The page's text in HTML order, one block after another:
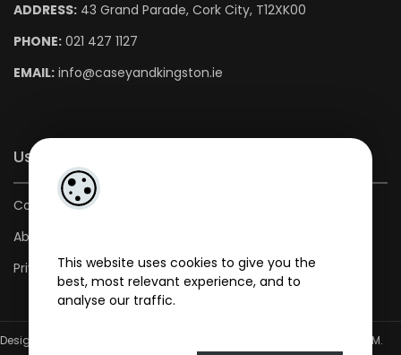
This website uses cookies to give you the
best, most relevant experience, and to
analyse our traffic.
ADDRESS: 43 Grand Parade, Cork City, T12XK00
PHONE: 021 427 1127
EMAIL: info@caseyandkingston.ie
Useful Links
Contact us
About us
Privacy Policy
Designed by Property CRM.